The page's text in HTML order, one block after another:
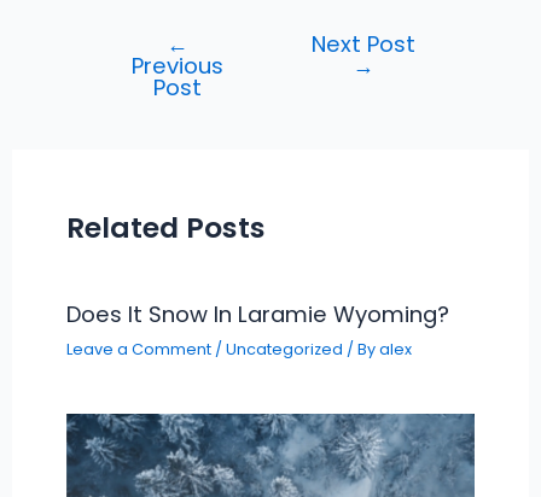
navigation
←
Previous
Post
Next Post
→
Related Posts
Does It Snow In Laramie Wyoming?
Leave a Comment /Uncategorized / Byalex